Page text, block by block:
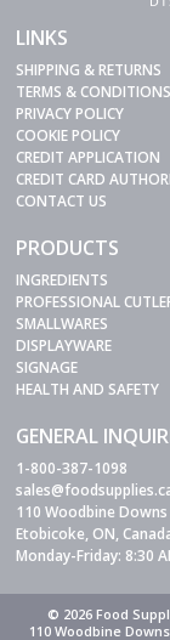
LINKS
SHIPPING & RETURNS
TERMS & CONDITIONS
PRIVACY POLICY
COOKIE POLICY
CREDIT APPLICATION
CREDIT CARD
CONTACT US
PRODUCTS
INGREDIENTS
PROFESSIONAL
SMALLWARES
DISPLAYWARE
SIGNAGE
HEALTH AND SAFETY
GENERAL
1-800-387-1098
110 Woodbine
Etobicoke, ON,
Monday-Friday: 8:30
© 2026 Food
110 Woodbine